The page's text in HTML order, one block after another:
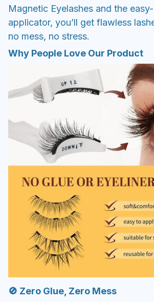
Magnetic Eyelashes and the
applicator, you’ll get flawless
no mess, no stress.
Why People Love Our Product
🚫 Zero Glue, Zero Mess